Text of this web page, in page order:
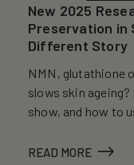
New 2025
Preservation in
Different Story
NMN, glutathione
slows skin
show, and how to
READ MORE